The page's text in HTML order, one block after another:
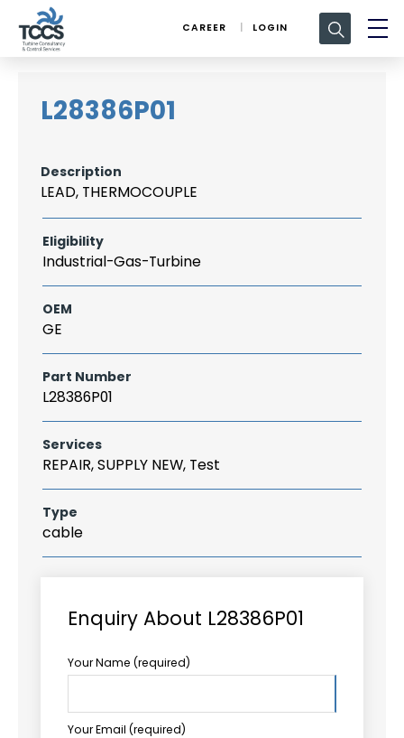
CAREER LOGIN
Search
for:
L28386P01
Description
LEAD, THERMOCOUPLE
Eligibility
Industrial-Gas-Turbine
OEM
GE
Part Number
L28386P01
Services
REPAIR, SUPPLY NEW, Test
Type
cable
Enquiry About L28386P01
Your Name (required)
Your Email (required)